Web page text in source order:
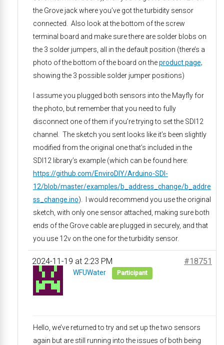
the Grove jack where you’ve got the turbidity sensor
connected. Also look at the bottom of the screw
terminal board and make sure there are solder blobs on
the 3 solder jumpers, all in the default position (there’s a
photo of the bottom of the board on theproduct page,
showing the 3 possible solder jumper positions)
I assume you plugged both sensors into the Mayfly for
the photo, but remember that you need to fully
disconnect one of them if you’re trying to set the SDI12
channel. The sketch you sent looks like it’s been slightly
modified from the original one that’s included in the
SDI12 library’s example (which can be found here:
https://github.com/EnviroDIY/Arduino-SDI-
12/blob/master/examples/b_address_change/b_addre
ss_change.ino). I would recommend you use the original
sketch, with only one sensor attached, making sure both
ends of the Grove cable are plugged in securely, and that
you use 12v on the one for the turbidity sensor.
2024-11-19 at 2:23 PM #18751
WFUWater Participant
Hello, we’ve returned to try and set up the two sensors
again but are still running into the issues of both being